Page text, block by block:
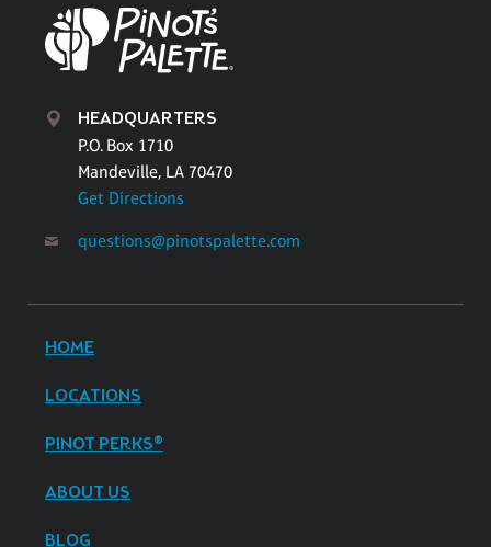
HEADQUARTERS
P.O. Box 1710
Mandeville, LA 70470
Get Directions
questions@pinotspalette.com
HOME
LOCATIONS
PINOT PERKS®
ABOUT US
BLOG